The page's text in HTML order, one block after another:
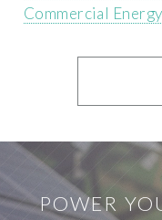
Commercial
POWER